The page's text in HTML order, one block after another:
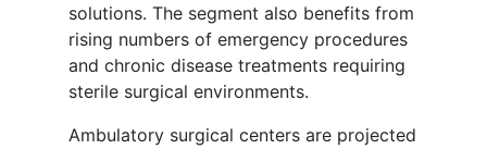
solutions. The segment also benefits from
rising numbers of emergency procedures
and chronic disease treatments requiring
sterile surgical environments.
Ambulatory surgical centers are projected